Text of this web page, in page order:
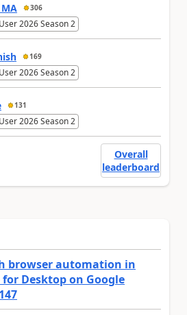
306
2026 Season 2
169
2026 Season 2
131
2026 Season 2
Overall
leaderboard
browser automation in
Desktop on Google